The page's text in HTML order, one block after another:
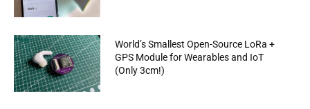
World’s Smallest Open-Source LoRa +
GPS Module for Wearables and IoT
(Only 3cm!)